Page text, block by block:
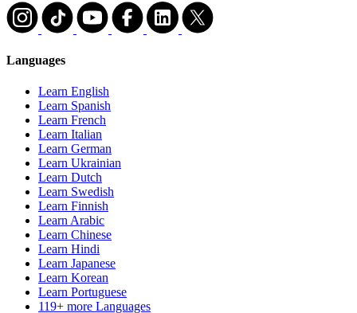
Languages
Learn English
Learn Spanish
Learn French
Learn Italian
Learn German
Learn Ukrainian
Learn Dutch
Learn Swedish
Learn Finnish
Learn Arabic
Learn Chinese
Learn Hindi
Learn Japanese
Learn Korean
Learn Portuguese
119+ more Languages